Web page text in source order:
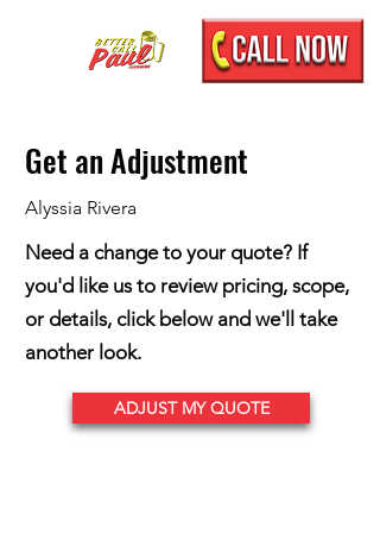
Get an Adjustment
Alyssia Rivera
Need a change to your quote? If
you'd like us to review pricing, scope,
or details, click below and we'll take
another look.
ADJUST MY QUOTE